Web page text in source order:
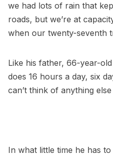
we had lots of rain that
roads, but we’re at
when our twenty-seventh
Like his father, 66-year-
does 16 hours a day, six
can’t think of anything
In what little time he has